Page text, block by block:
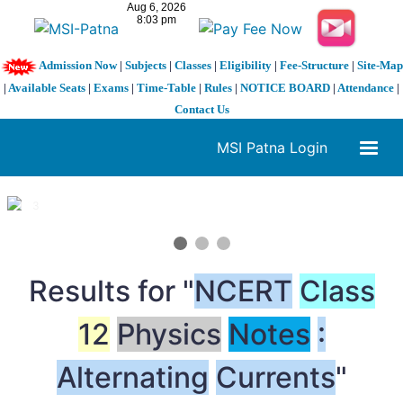
Admission Now| Subjects| Classes| Eligibility| Fee-Structure| Site-Map
| Available Seats | Exams | Time-Table | Rules | NOTICE BOARD | Attendance |
Contact Us
MSI Patna Login
1 / 3
Results for "NCERT Class
12 Physics Notes :
Alternating Currents"